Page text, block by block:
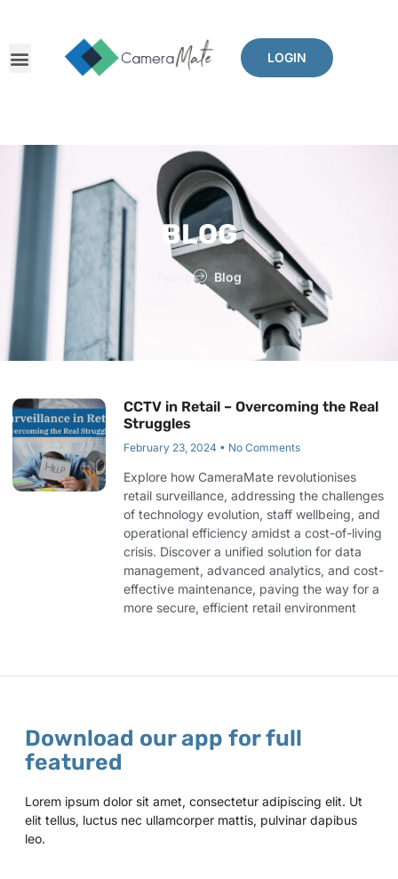
LOGIN
BLOG
Home Blog
CCTV in Retail – Overcoming the Real
Struggles
February 23, 2024 No Comments
Explore how CameraMate revolutionises
retail surveillance, addressing the challenges
of technology evolution, staff wellbeing, and
operational efficiency amidst a cost-of-living
crisis. Discover a unified solution for data
management, advanced analytics, and cost-
effective maintenance, paving the way for a
more secure, efficient retail environment
Download our app for full
featured
Lorem ipsum dolor sit amet, consectetur adipiscing elit. Ut
elit tellus, luctus nec ullamcorper mattis, pulvinar dapibus
leo.